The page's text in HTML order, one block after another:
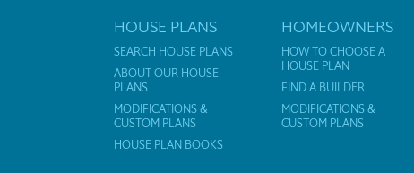
HOUSE PLANS
SEARCH HOUSE PLANS
ABOUT OUR HOUSE
PLANS
MODIFICATIONS &
CUSTOM PLANS
HOUSE PLAN BOOKS
HOMEOWNERS
HOW TO CHOOSE A
HOUSE PLAN
FIND A BUILDER
MODIFICATIONS &
CUSTOM PLANS